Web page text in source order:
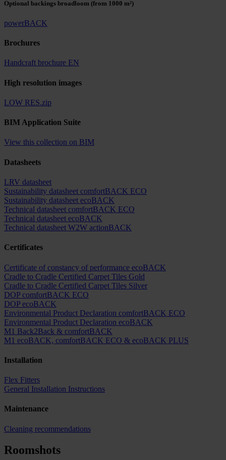
Optional backings broadloom (from 1000 m²)
powerBACK
Brochures
Handcraft brochure EN
High resolution images
LOW RES.zip
BIM Application Suite
View this collection on BIM
Datasheets
LRV datasheet
Sustainability datasheet comfortBACK ECO
Sustainability datasheet ecoBACK
Technical datasheet comfortBACK ECO
Technical datasheet ecoBACK
Technical datasheet W2W actionBACK
Certificates
Certificate of constancy of performance ecoBACK
Cradle to Cradle Certified Carpet Tiles Gold
Cradle to Cradle Certified Carpet Tiles Silver
DOP comfortBACK ECO
DOP ecoBACK
Environmental Product Declaration comfortBACK ECO
Environmental Product Declaration ecoBACK
M1 Back2Back & comfortBACK
M1 ecoBACK, comfortBACK ECO & ecoBACK PLUS
Installation
Flex Fitters
General Installation Instructions
Maintenance
Cleaning recommendations
Roomshots